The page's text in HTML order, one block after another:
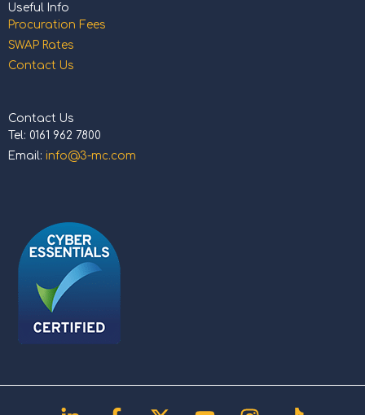
Useful Info
Procuration Fees
SWAP Rates
Contact Us
Contact Us
Tel: 0161 962 7800
Email: info@3-mc.com
Linkedin-
Facebook-
X- YoutubeInstagram
Tiktok